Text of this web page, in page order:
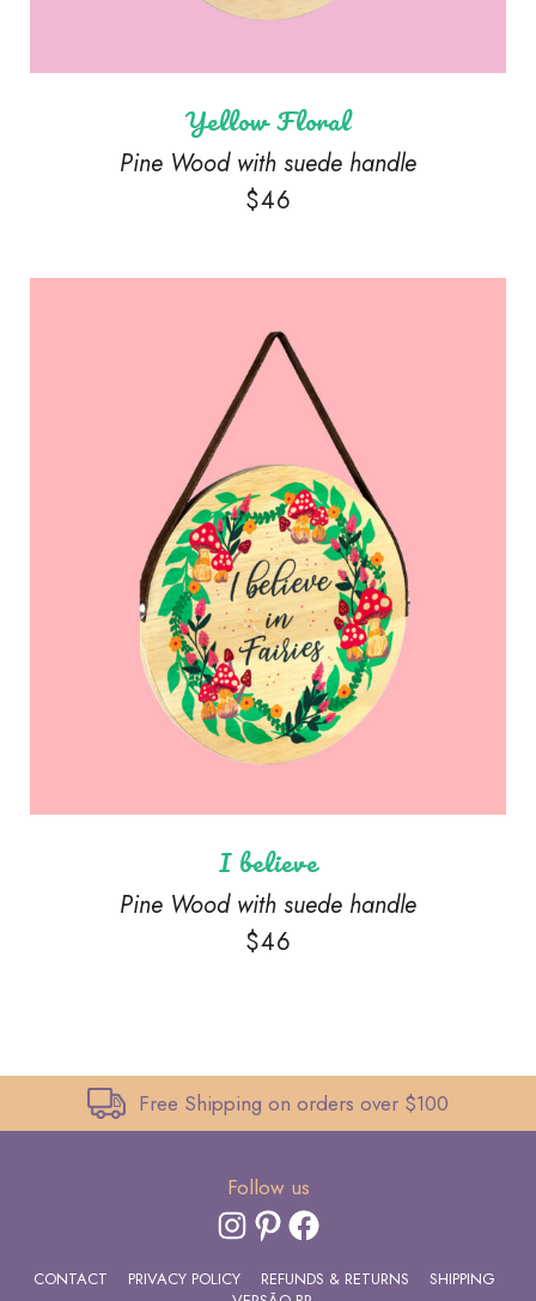
Yellow Floral
Pine Wood with suede handle
$46
I believe
Pine Wood with suede handle
$46
Free Shipping on orders over $100
Follow us
INSTAGRAM
PINTEREST
FACEBOOK
CONTACT PRIVACY POLICY REFUNDS & RETURNS
SHIPPING